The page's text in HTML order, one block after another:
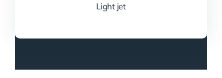
Light jet